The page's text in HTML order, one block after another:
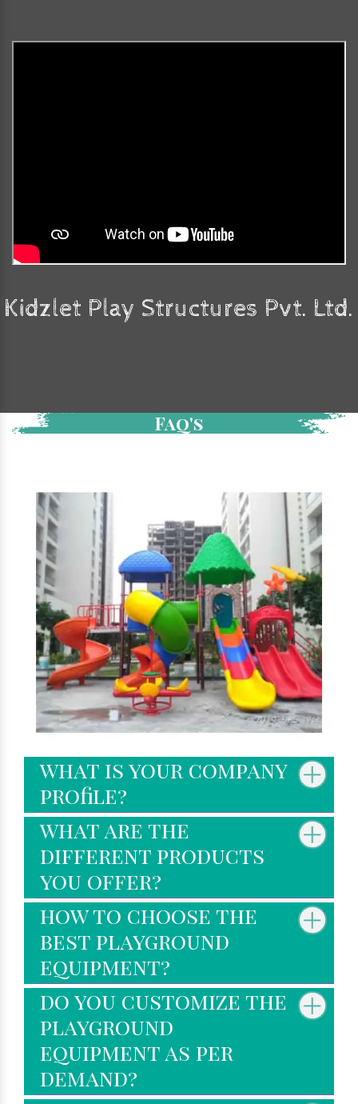
Kidzlet Play Structures Pvt. Ltd.
Faq's
what is your company
profile?
what are the
different products
you offer?
how to choose the
best playground
equipment?
do you customize the
playground
equipment as per
demand?